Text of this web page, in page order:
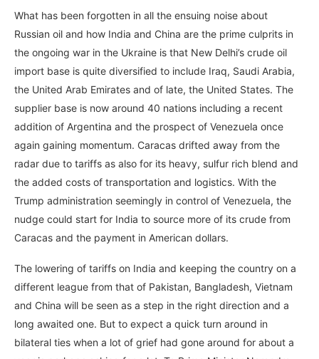
What has been forgotten in all the ensuing noise about
Russian oil and how India and China are the prime culprits in
the ongoing war in the Ukraine is that New Delhi’s crude oil
import base is quite diversified to include Iraq, Saudi Arabia,
the United Arab Emirates and of late, the United States. The
supplier base is now around 40 nations including a recent
addition of Argentina and the prospect of Venezuela once
again gaining momentum. Caracas drifted away from the
radar due to tariffs as also for its heavy, sulfur rich blend and
the added costs of transportation and logistics. With the
Trump administration seemingly in control of Venezuela, the
nudge could start for India to source more of its crude from
Caracas and the payment in American dollars.
The lowering of tariffs on India and keeping the country on a
different league from that of Pakistan, Bangladesh, Vietnam
and China will be seen as a step in the right direction and a
long awaited one. But to expect a quick turn around in
bilateral ties when a lot of grief had gone around for about a